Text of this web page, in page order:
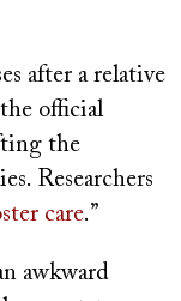
after a relative
official
the
Researchers
care.”
awkward